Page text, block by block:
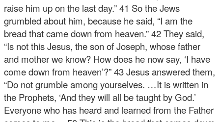
raise him up on the last day.” 41 So the Jews
grumbled about him, because he said, “I am the
bread that came down from heaven.” 42 They said,
“Is not this Jesus, the son of Joseph, whose father
and mother we know? How does he now say, ‘I have
come down from heaven’?” 43 Jesus answered them,
“Do not grumble among yourselves. …It is written in
the Prophets, ‘And they will all be taught by God.’
Everyone who has heard and learned from the Father